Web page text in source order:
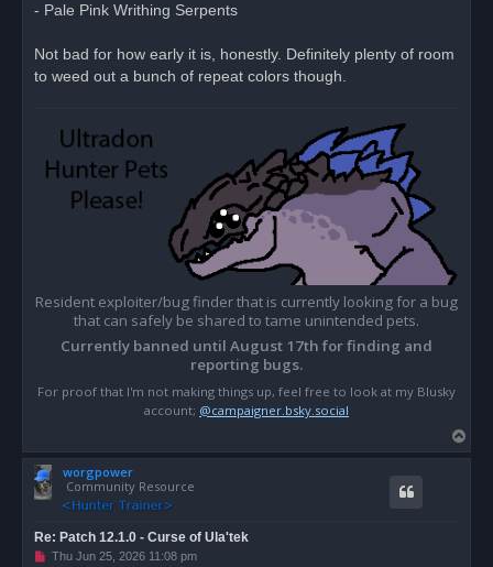
- Pale Pink Writhing Serpents
Not bad for how early it is, honestly. Definitely plenty of room
to weed out a bunch of repeat colors though.
Resident exploiter/bug finder that is currently looking for a bug
that can safely be shared to tame unintended pets.
Currently banned until August 17th for finding and
reporting bugs.
For proof that I'm not making things up, feel free to look at my Blusky
account; @campaigner.bsky.social
o
worgpower
Community Resource
Re: Patch 12.1.0 - Curse of Ula'tek
UThu Jun 25, 2026 11:08 pm